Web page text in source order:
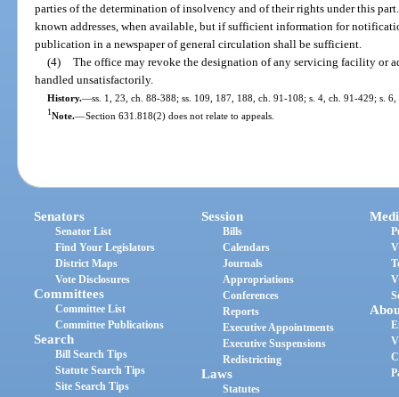
parties of the determination of insolvency and of their rights under this
known addresses, when available, but if sufficient information for
publication in a newspaper of general circulation shall be sufficient.
(4) The office may revoke the designation of any servicing facility or
handled unsatisfactorily.
History.—ss. 1, 23, ch. 88-388; ss. 109, 187, 188, ch. 91-108; s. 4, ch. 91-429; s.
1Note.—Section 631.818(2) does not relate to appeals.
Senators
Senator List
Find Your Legislators
District Maps
Vote Disclosures
Committees
Committee List
Committee Publications
Search
Bill Search Tips
Statute Search Tips
Site Search Tips
Session
Bills
Calendars
Journals
Appropriations
Conferences
Reports
Executive Appointments
Executive Suspensions
Redistricting
Laws
Statutes